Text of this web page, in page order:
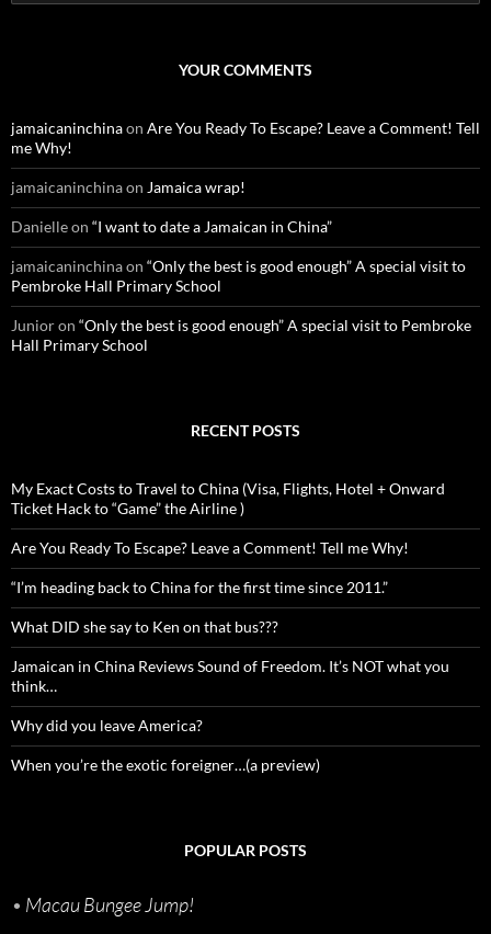
e
o
r
:
YOUR COMMENTS
jamaicaninchinaon Are You Ready To Escape? Leave a Comment! Tell
me Why!
jamaicaninchinaon Jamaica wrap!
Danielleon “I want to date a Jamaican in China”
jamaicaninchinaon “Only the best is good enough” A special visit to
Pembroke Hall Primary School
Junioron “Only the best is good enough” A special visit to Pembroke
Hall Primary School
RECENT POSTS
My Exact Costs to Travel to China (Visa, Flights, Hotel + Onward
Ticket Hack to “Game” the Airline )
Are You Ready To Escape? Leave a Comment! Tell me Why!
“I’m heading back to China for the first time since 2011.”
What DID she say to Ken on that bus???
Jamaican in China Reviews Sound of Freedom. It’s NOT what you
think…
Why did you leave America?
When you’re the exotic foreigner…(a preview)
POPULAR POSTS
• Macau Bungee Jump!